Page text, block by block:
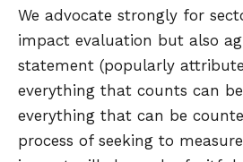
We advocate strongly for
impact evaluation but also
statement (popularly
everything that counts can
everything that can be
process of seeking to